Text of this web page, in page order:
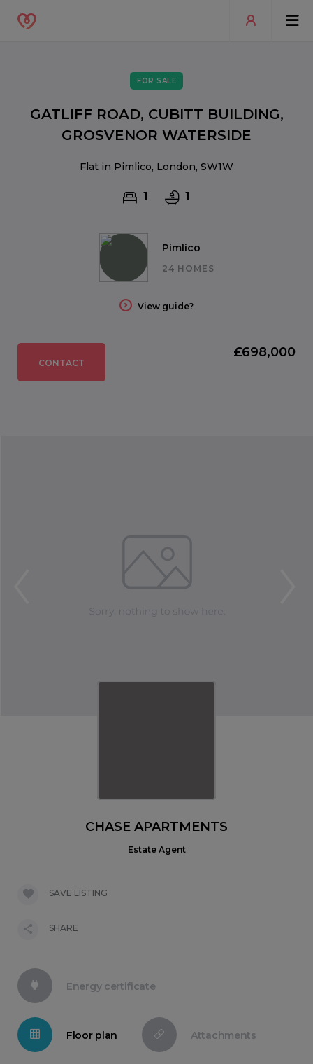
Pimlico
24 HOMES
View guide?
FOR SALE
GATLIFF ROAD, CUBITT BUILDING,
GROSVENOR WATERSIDE
Flat in Pimlico, London, SW1W
1 1
CONTACT
£698,000
Energy certificate
Floor plan Attachments
CHASE APARTMENTS
Estate Agent
SAVE LISTING
SHARE